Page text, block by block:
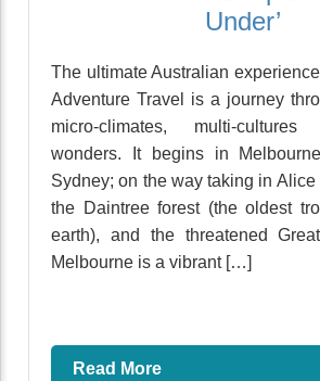
Under’
The ultimate Australian
Adventure Travel is a journey
micro-climates, multi-
wonders. It begins in
Sydney; on the way taking in
the Daintree forest (the oldest
earth), and the threatened
Melbourne is a vibrant […]
Read More